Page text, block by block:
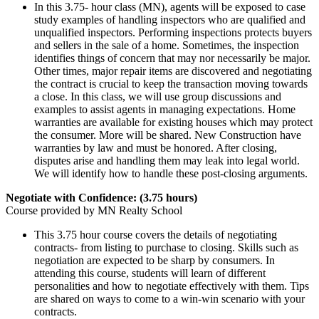
In this 3.75- hour class (MN), agents will be exposed to case
study examples of handling inspectors who are qualified and
unqualified inspectors. Performing inspections protects buyers
and sellers in the sale of a home. Sometimes, the inspection
identifies things of concern that may nor necessarily be major.
Other times, major repair items are discovered and negotiating
the contract is crucial to keep the transaction moving towards
a close. In this class, we will use group discussions and
examples to assist agents in managing expectations. Home
warranties are available for existing houses which may protect
the consumer. More will be shared. New Construction have
warranties by law and must be honored. After closing,
disputes arise and handling them may leak into legal world.
We will identify how to handle these post-closing arguments.
Negotiate with Confidence: (3.75 hours)
Course provided by MN Realty School
This 3.75 hour course covers the details of negotiating
contracts- from listing to purchase to closing. Skills such as
negotiation are expected to be sharp by consumers. In
attending this course, students will learn of different
personalities and how to negotiate effectively with them. Tips
are shared on ways to come to a win-win scenario with your
contracts.